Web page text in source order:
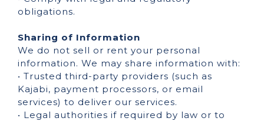
obligations.
Sharing of Information
We do not sell or rent your personal
information. We may share information with:
• Trusted third-party providers (such as
Kajabi, payment processors, or email
services) to deliver our services.
• Legal authorities if required by law or to